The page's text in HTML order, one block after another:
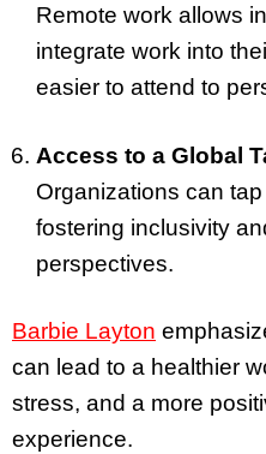
Remote work allows
integrate work into
easier to attend to
Access to a Global
Organizations can
fostering inclusivity
perspectives.
Barbie Layton
can lead to a healthier
stress, and a more
experience.